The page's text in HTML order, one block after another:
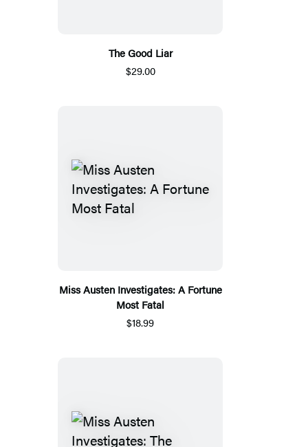
The Good Liar
$29.00
Miss Austen Investigates: A Fortune
Most Fatal
$18.99